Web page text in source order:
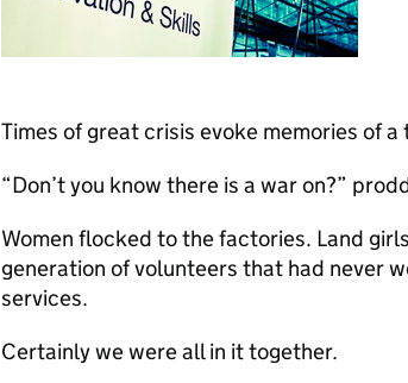
Times of great crisis evoke memories of
“Don’t you know there is a war on?”
Women flocked to the factories. Land
generation of volunteers that had never
services.
Certainly we were all in it together.